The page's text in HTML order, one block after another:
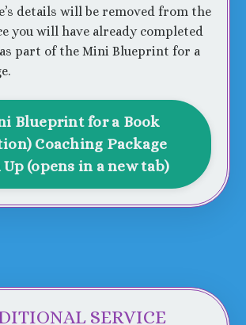
details will be removed from the
you will have already completed
part of the Mini Blueprint for a
Blueprint for a Book
Coaching Package
Up (opens in a new tab)
SERVICE